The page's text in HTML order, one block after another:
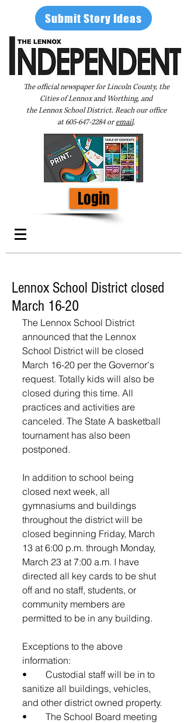
Submit Story Ideas
The official newspaper for Lincoln County, the
Cities of Lennox and Worthing, and
the Lennox School District. Reach our office
at605-647-2284oremail.
Login
Lennox School District closed
March 16-20
The Lennox School District
announced that the Lennox
School District will be closed
March 16-20 per the Governor's
request. Totally kids will also be
closed during this time. All
practices and activities are
canceled. The State A basketball
tournament has also been
postponed.
In addition to school being
closed next week, all
gymnasiums and buildings
throughout the district will be
closed beginning Friday, March
13 at 6:00 p.m. through Monday,
March 23 at 7:00 a.m. I have
directed all key cards to be shut
off and no staff, students, or
community members are
permitted to be in any building.
Exceptions to the above
information:
•	Custodial staff will be in to
sanitize all buildings, vehicles,
and other district owned property.
•	The School Board meeting